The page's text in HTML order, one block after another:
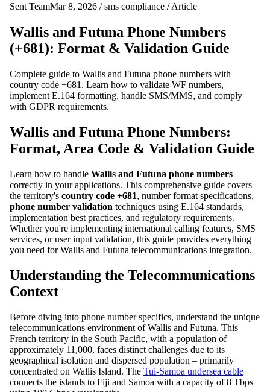
Sent TeamMar 8, 2026 / sms compliance / Article
Wallis and Futuna Phone Numbers
(+681): Format & Validation Guide
Complete guide to Wallis and Futuna phone numbers with
country code +681. Learn how to validate WF numbers,
implement E.164 formatting, handle SMS/MMS, and comply
with GDPR requirements.
Wallis and Futuna Phone Numbers:
Format, Area Code & Validation Guide
Learn how to handle Wallis and Futuna phone numbers
correctly in your applications. This comprehensive guide covers
the territory's country code +681, number format specifications,
phone number validation techniques using E.164 standards,
implementation best practices, and regulatory requirements.
Whether you're implementing international calling features, SMS
services, or user input validation, this guide provides everything
you need for Wallis and Futuna telecommunications integration.
Understanding the Telecommunications
Context
Before diving into phone number specifics, understand the unique
telecommunications environment of Wallis and Futuna. This
French territory in the South Pacific, with a population of
approximately 11,000, faces distinct challenges due to its
geographical isolation and dispersed population – primarily
concentrated on Wallis Island. The Tui-Samoa undersea cable
connects the islands to Fiji and Samoa with a capacity of 8 Tbps